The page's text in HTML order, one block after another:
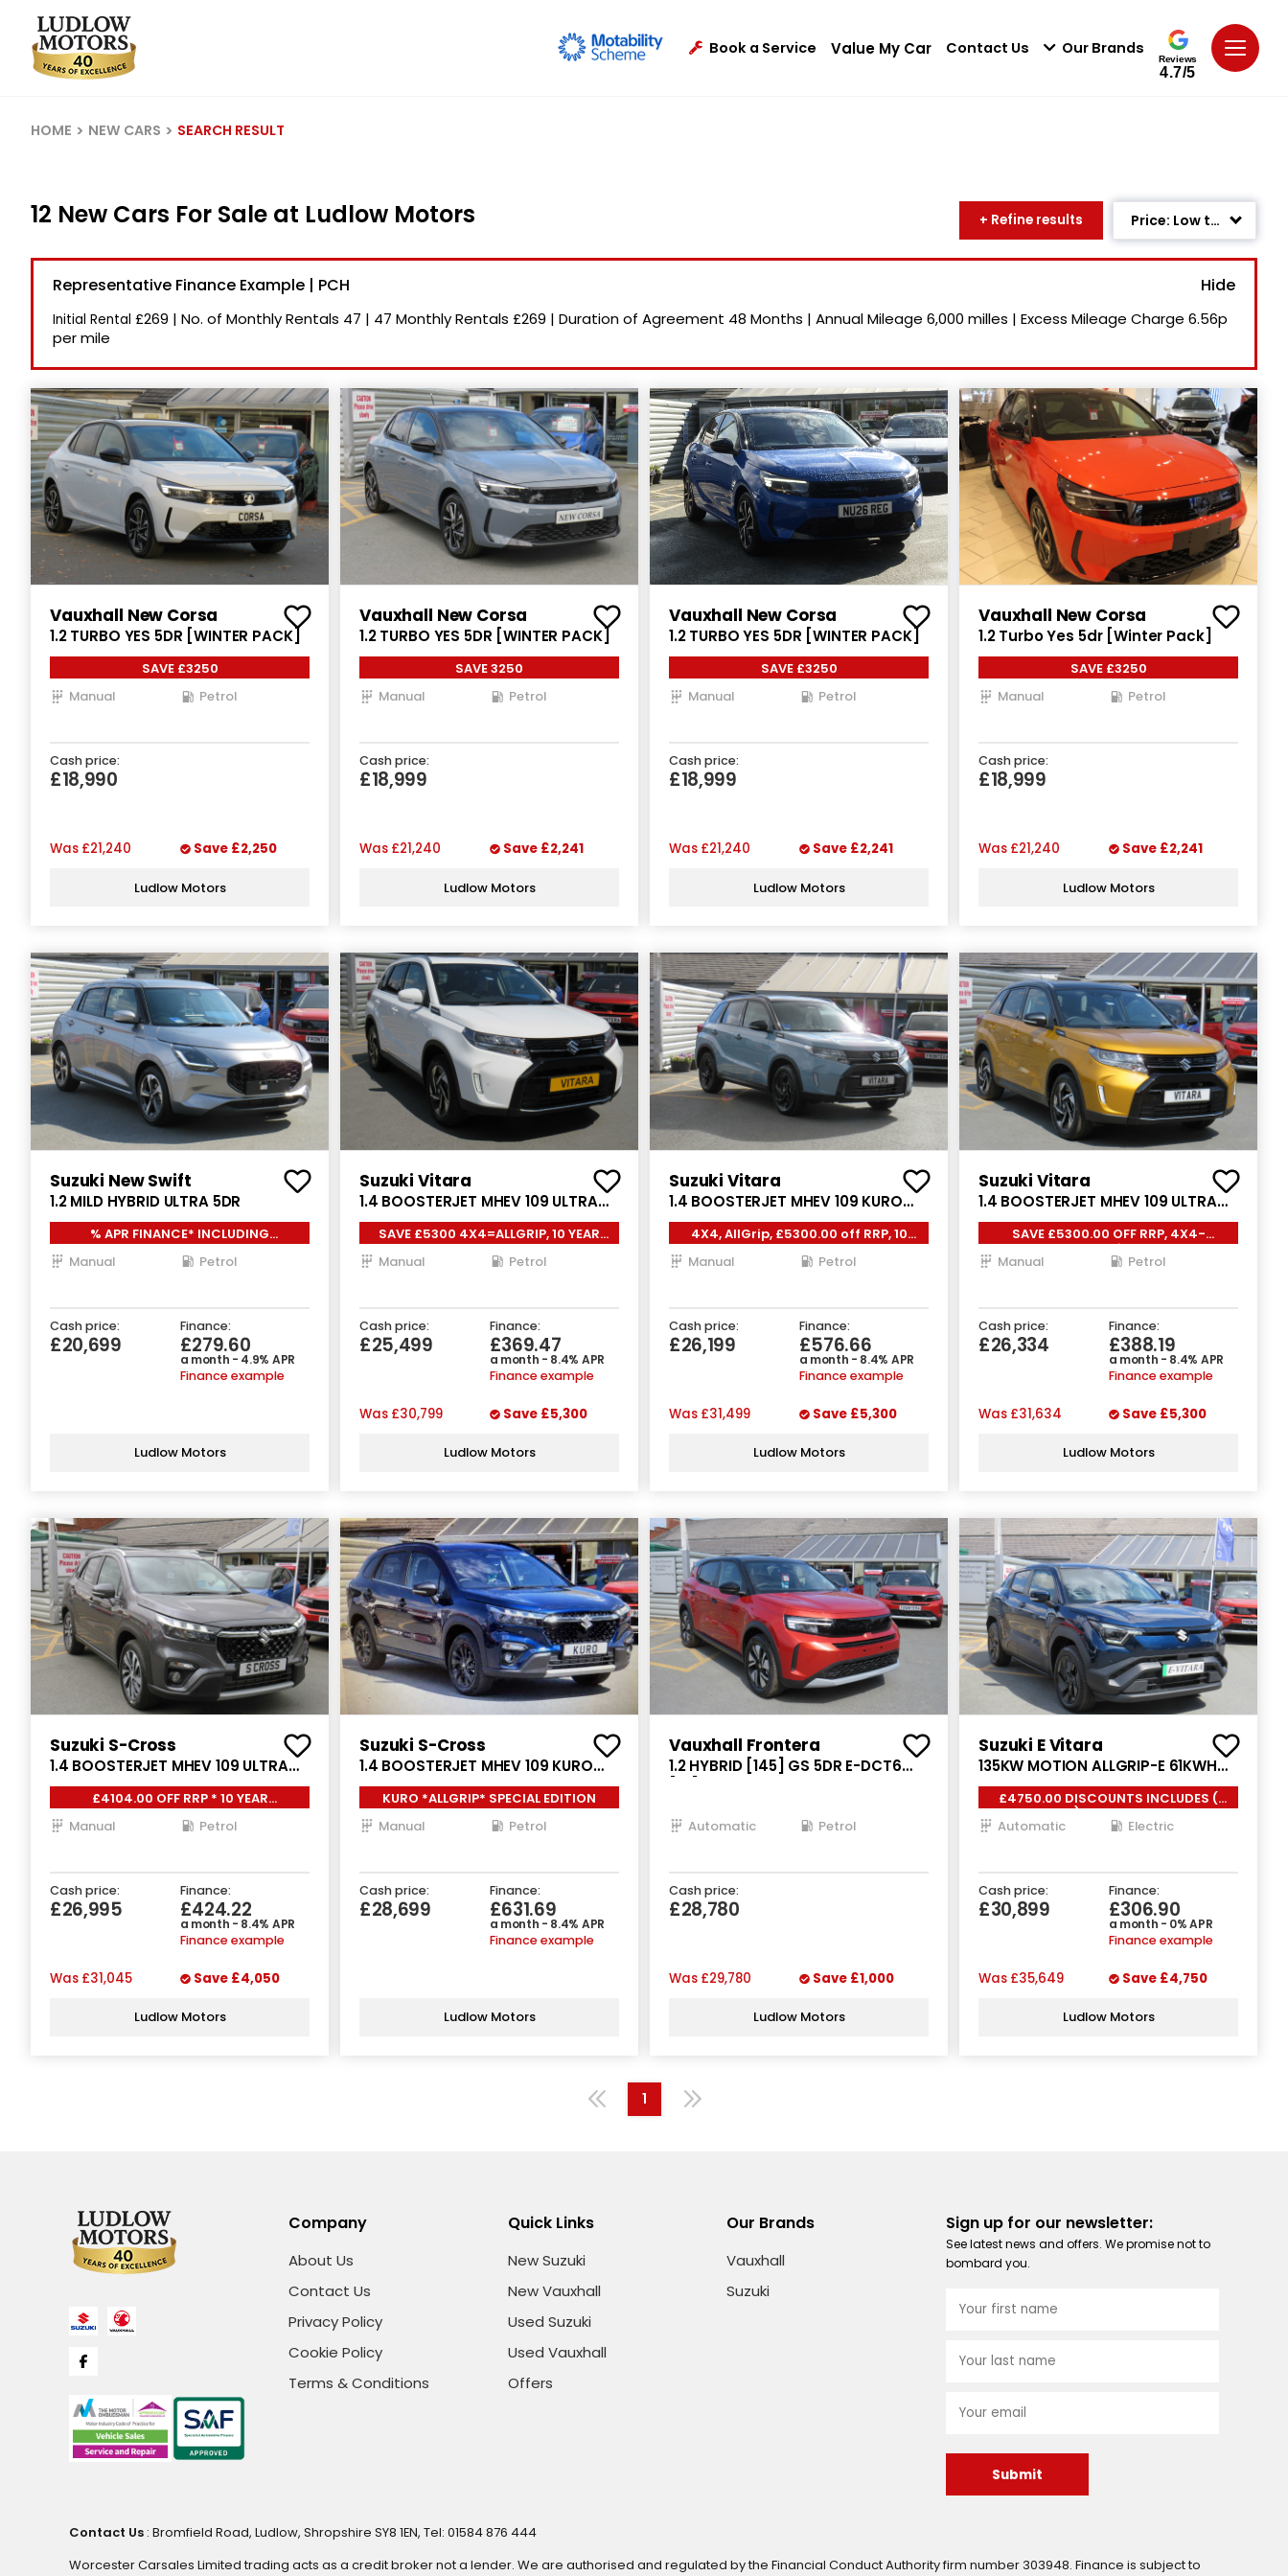
Book a Service Value My Car Contact Us Our Brands
Reviews
4.7/5
HOME NEW CARS SEARCH RESULT
12 New Cars For Sale at Ludlow Motors + Refine results
Price: Low to High
Age: Newest First
Mileage: Low to High
Newest Listed
Price: High to Low
Recently Reduced
Representative Finance Example | PCH
Initial Rental £269 | No. of Monthly Rentals 47 | 47 Monthly Rentals £269 | Duration of Agreement 48 Months | Annual Mileage 6,000 milles | Excess Mileage Charge 6.56p
per mile
Vauxhall New Corsa
1.2 TURBO YES 5DR [WINTER PACK]
SAVE £3250
Manual
Petrol
Cash price:
£18,990
Was £21,240 Save £2,250
Ludlow Motors
Vauxhall New Corsa
1.2 TURBO YES 5DR [WINTER PACK]
SAVE 3250
Manual
Petrol
Cash price:
£18,999
Was £21,240 Save £2,241
Ludlow Motors
Vauxhall New Corsa
1.2 TURBO YES 5DR [WINTER PACK]
SAVE £3250
Manual
Petrol
Cash price:
£18,999
Was £21,240 Save £2,241
Ludlow Motors
Vauxhall New Corsa
1.2 Turbo Yes 5dr [Winter Pack]
SAVE £3250
Manual
Petrol
Cash price:
£18,999
Was £21,240 Save £2,241
Ludlow Motors
Suzuki New Swift
1.2 MILD HYBRID ULTRA 5DR
% APR FINANCE* INCLUDING
£1000.00 SUZUKI LOYALTY*
Manual Petrol
Cash price:
£20,699
Finance:
£279.60
a month - 4.9% APR
Finance example
Ludlow Motors
Suzuki Vitara
1.4 BOOSTERJET MHEV 109 ULTRA
ALLGRIP 5DR
SAVE £5300 4X4=ALLGRIP, 10 YEAR
WARRANTY*
Manual Petrol
Cash price:
£25,499
Finance:
£369.47
a month - 8.4% APR
Finance example
Was £30,799 Save £5,300
Ludlow Motors
Suzuki Vitara
1.4 BOOSTERJET MHEV 109 KURO
ALLGRIP 5DR
4X4, AllGrip, £5300.00 off RRP, 10
year warranty
Manual Petrol
Cash price:
£26,199
Finance:
£576.66
a month - 8.4% APR
Finance example
Was £31,499 Save £5,300
Ludlow Motors
Suzuki Vitara
1.4 BOOSTERJET MHEV 109 ULTRA
5DR
SAVE £5300.00 OFF RRP, 4X4-
AllGrip,
Manual Petrol
Cash price:
£26,334
Finance:
£388.19
a month - 8.4% APR
Finance example
Was £31,634 Save £5,300
Ludlow Motors
Suzuki S-Cross
1.4 BOOSTERJET MHEV 109 ULTRA
5DR
£4104.00 OFF RRP * 10 YEAR
WARRNATY, HEATED SEATS,
Manual Petrol
Cash price:
£26,995
Finance:
£424.22
a month - 8.4% APR
Finance example
Was £31,045 Save £4,050
Ludlow Motors
Suzuki S-Cross
1.4 BOOSTERJET MHEV 109 KURO
ALLGRIP 5DR
KURO *ALLGRIP* SPECIAL EDITION
Manual
Petrol
Cash price:
£28,699
Finance:
£631.69
a month - 8.4% APR
Finance example
Ludlow Motors
Vauxhall Frontera
1.2 HYBRID [145] GS 5DR E-DCT6
Automatic Petrol
Cash price:
£28,780
Was £29,780 Save £1,000
Ludlow Motors
Suzuki E Vitara
135KW MOTION ALLGRIP-E 61KWH
5DR AUTO
£4750.00 DISCOUNTS INCLUDES (
FDA ) 0% FINANCE *
Automatic Electric
Cash price:
£30,899
Finance:
£306.90
a month - 0% APR
Finance example
Was £35,649 Save £4,750
Ludlow Motors
1
Company
About Us
Contact Us
Privacy Policy
Cookie Policy
Terms & Conditions
Quick Links
New Suzuki
New Vauxhall
Used Suzuki
Used Vauxhall
Offers
Our Brands
Vauxhall
Suzuki
Sign up for our newsletter:
See latest news and offers. We promise not to
bombard you.
Submit
Contact Us : Bromfield Road, Ludlow, Shropshire SY8 1EN, Tel: 01584 876 444
Worcester Carsales Limited trading acts as a credit broker not a lender. We are authorised and regulated by the Financial Conduct Authority firm number 303948. Finance is subject to